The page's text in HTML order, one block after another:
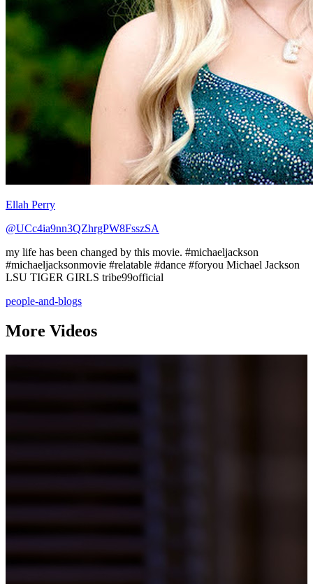
Ellah Perry
@UCc4ia9nn3QZhrgPW8FsszSA
my life has been changed by this movie. #michaeljackson
#michaeljacksonmovie #relatable #dance #foryou Michael Jackson
LSU TIGER GIRLS tribe99official
people-and-blogs
More Videos